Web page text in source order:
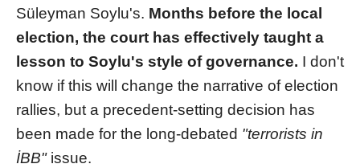
Süleyman Soylu's. Months before the local
election, the court has effectively taught a
lesson to Soylu's style of governance. I don't
know if this will change the narrative of election
rallies, but a precedent-setting decision has
been made for the long-debated "terrorists in
İBB"issue.